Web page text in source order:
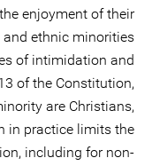
enjoyment of their
ethnic minorities
of intimidation and
of the Constitution,
are Christians,
in practice limits the
including for non-